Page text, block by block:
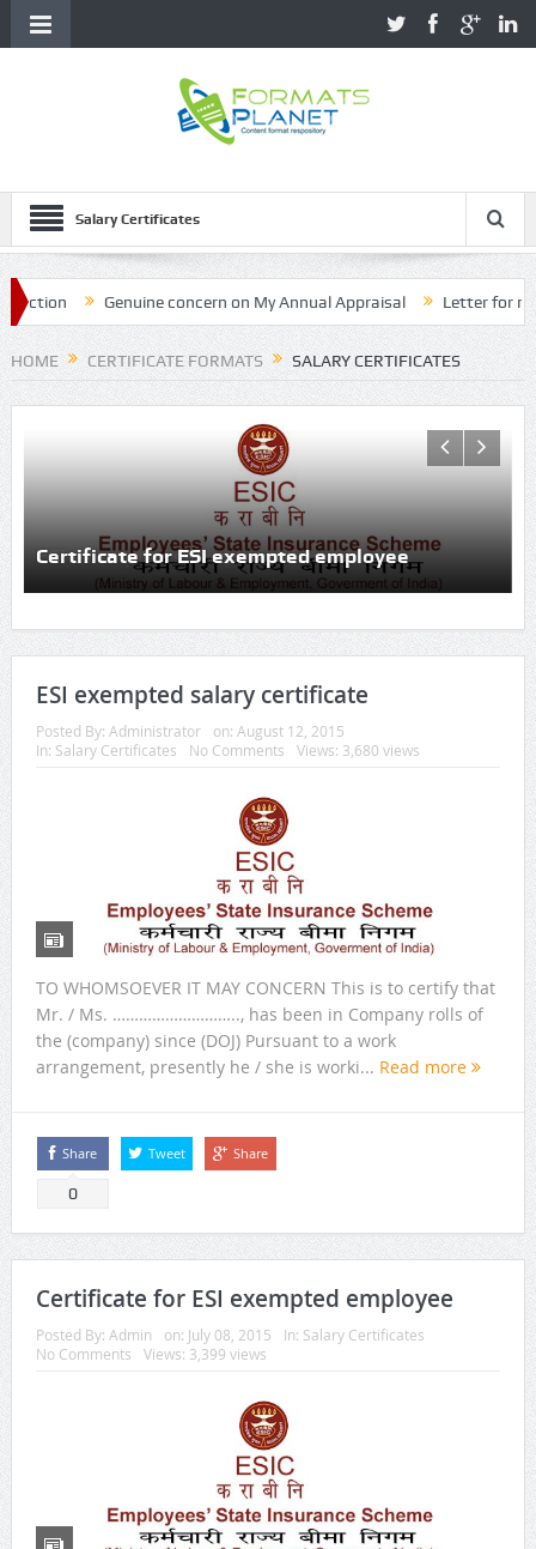
Salary Certificates
Genuine concern on My Annual Appraisal Letter for name
HOME CERTIFICATE FORMATS SALARY CERTIFICATES
Certificate for ESI exempted employee
ESI exempted salary certificate
Posted By: Administrator on: August 12, 2015
In: Salary Certificates No Comments Views: 3,680 views
TO WHOMSOEVER IT MAY CONCERN This is to certify that
Mr. / Ms. ……………………….., has been in Company rolls of
the (company) since (DOJ) Pursuant to a work
arrangement, presently he / she is worki... Read more
Share
0
Tweet Share
Certificate for ESI exempted employee
Posted By: Admin on: July 08, 2015 In: Salary Certificates
No Comments
Views: 3,399 views